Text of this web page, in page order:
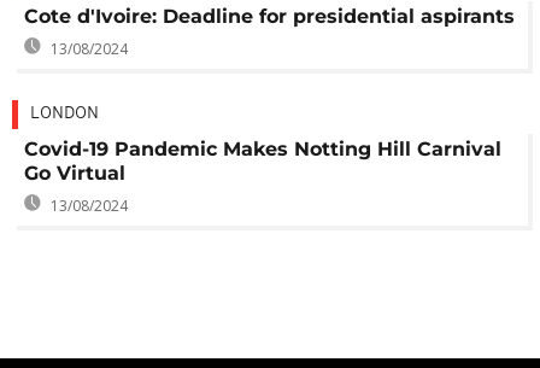
Cote d'Ivoire: Deadline for presidential aspirants
13/08/2024
LONDON
Covid-19 Pandemic Makes Notting Hill Carnival
Go Virtual
13/08/2024